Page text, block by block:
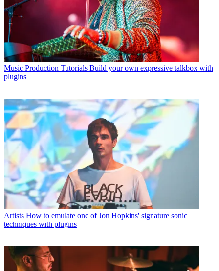
Music Production Tutorials Build your own expressive talkbox with
plugins
Artists How to emulate one of Jon Hopkins' signature sonic
techniques with plugins